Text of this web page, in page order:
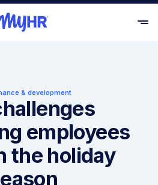
& development
employees
the holiday